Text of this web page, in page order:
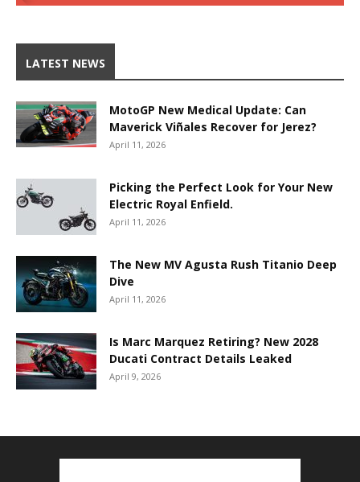
LATEST NEWS
MotoGP New Medical Update: Can
Maverick Viñales Recover for Jerez?
April 11, 2026
Picking the Perfect Look for Your New
Electric Royal Enfield.
April 11, 2026
The New MV Agusta Rush Titanio Deep
Dive
April 11, 2026
Is Marc Marquez Retiring? New 2028
Ducati Contract Details Leaked
April 9, 2026